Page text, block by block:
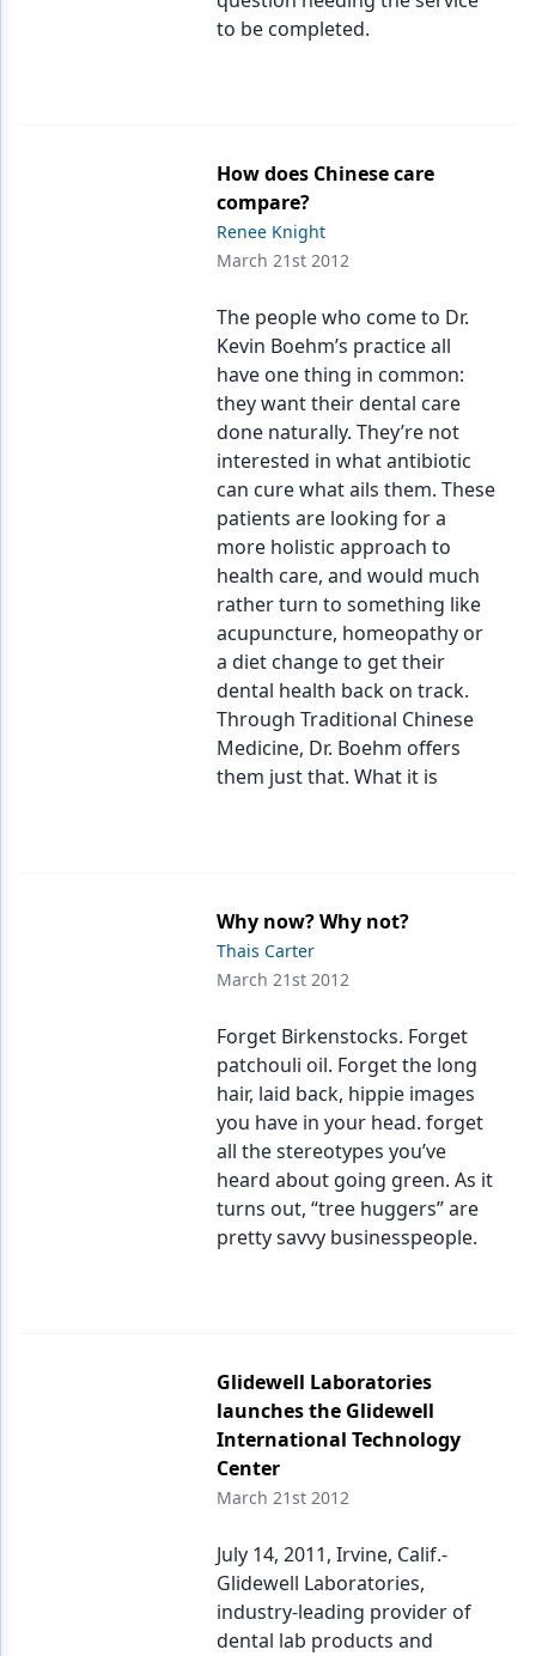
to be completed.
How does Chinese care
compare?
Renee Knight
March 21st 2012
The people who come to Dr.
Kevin Boehm’s practice all
have one thing in common:
they want their dental care
done naturally. They’re not
interested in what antibiotic
can cure what ails them. These
patients are looking for a
more holistic approach to
health care, and would much
rather turn to something like
acupuncture, homeopathy or
a diet change to get their
dental health back on track.
Through Traditional Chinese
Medicine, Dr. Boehm offers
them just that. What it is
Why now? Why not?
Thais Carter
March 21st 2012
Forget Birkenstocks. Forget
patchouli oil. Forget the long
hair, laid back, hippie images
you have in your head. forget
all the stereotypes you’ve
heard about going green. As it
turns out, “tree huggers” are
pretty savvy businesspeople.
Glidewell Laboratories
launches the Glidewell
International Technology
Center
March 21st 2012
July 14, 2011, Irvine, Calif.-
Glidewell Laboratories,
industry-leading provider of
dental lab products and